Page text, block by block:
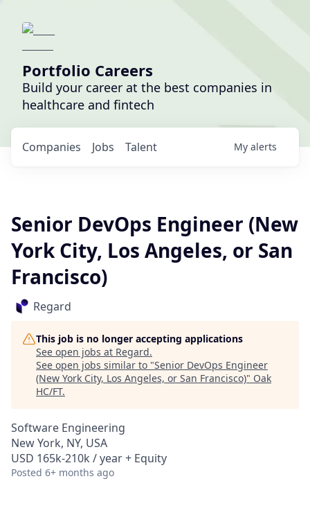
Portfolio Careers
Build your career at the best companies in
healthcare and fintech
Jobs
Companies Talent My alerts
Senior DevOps Engineer (New
York City, Los Angeles, or San
Francisco)
Regard
This job is no longer accepting applications
See open jobs at Regard.
See open jobs similar to "Senior DevOps Engineer
(New York City, Los Angeles, or San Francisco)" Oak
HC/FT.
Software Engineering
New York, NY, USA
USD 165k-210k / year + Equity
Posted 6+ months ago